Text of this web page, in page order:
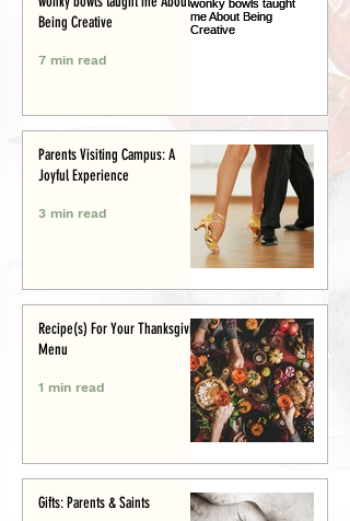
Being Creative
7 min read
Parents Visiting Campus: A
Joyful Experience
3 min read
Recipe(s) For Your Thanksgiving
Menu
1 min read
Gifts: Parents & Saints